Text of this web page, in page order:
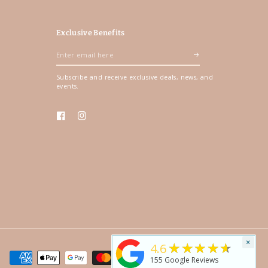
Exclusive Benefits
Enter
email
here
Subscribe and receive exclusive deals, news, and
events.
FacebookInstagram
4.6★★★★★
155 Google Reviews
×